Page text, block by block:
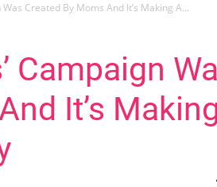
Created By Moms And It’s Making A...
Campaign
It’s